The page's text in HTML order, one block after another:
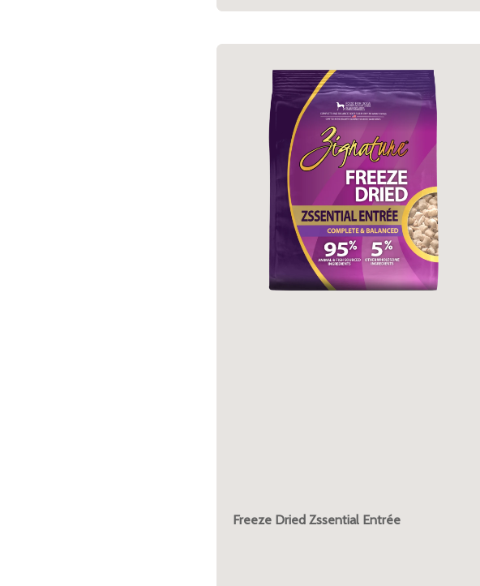
Freeze Dried Zssential Entrée